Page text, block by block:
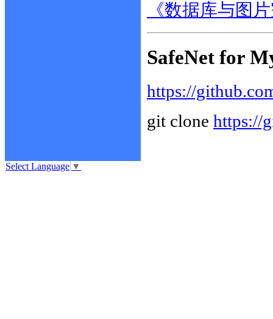
《数据库与图
SafeNet for
https://
git clone https://
Select Language ▼